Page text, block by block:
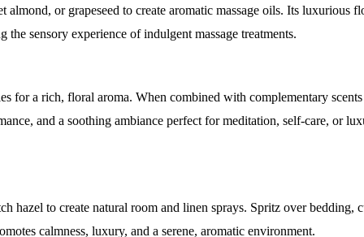
or grapeseed to create aromatic massage oils. Its luxurious
sensory experience of indulgent massage treatments.
for a rich, floral aroma. When combined with complementary scents
and a soothing ambiance perfect for meditation, self-care, or
hazel to create natural room and linen sprays. Spritz over bedding,
calmness, luxury, and a serene, aromatic environment.